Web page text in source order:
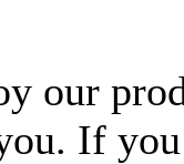
our
If